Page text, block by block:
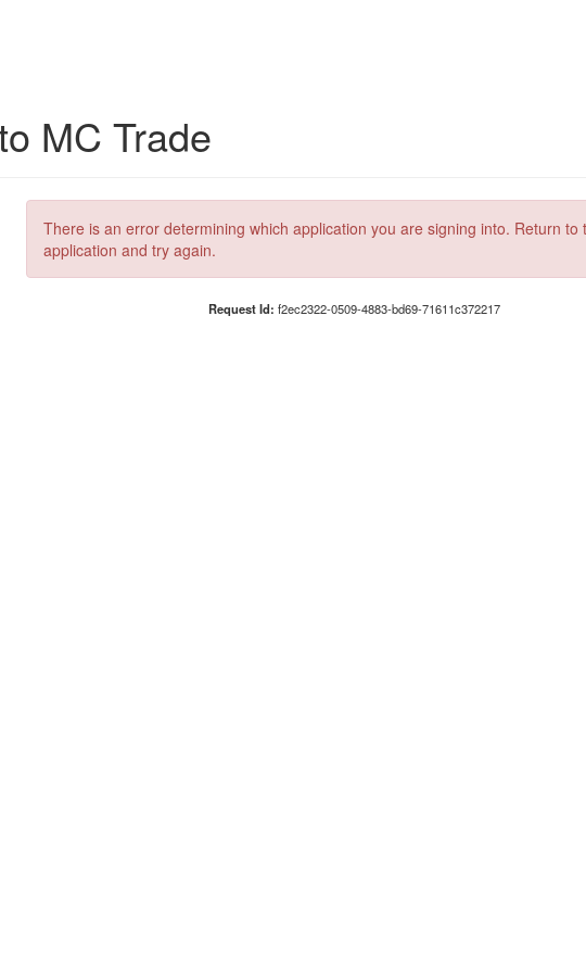
MC Trade
There is an error determining which application you are signing into. Return to
application and try again.
Request Id: f2ec2322-0509-4883-bd69-71611c372217